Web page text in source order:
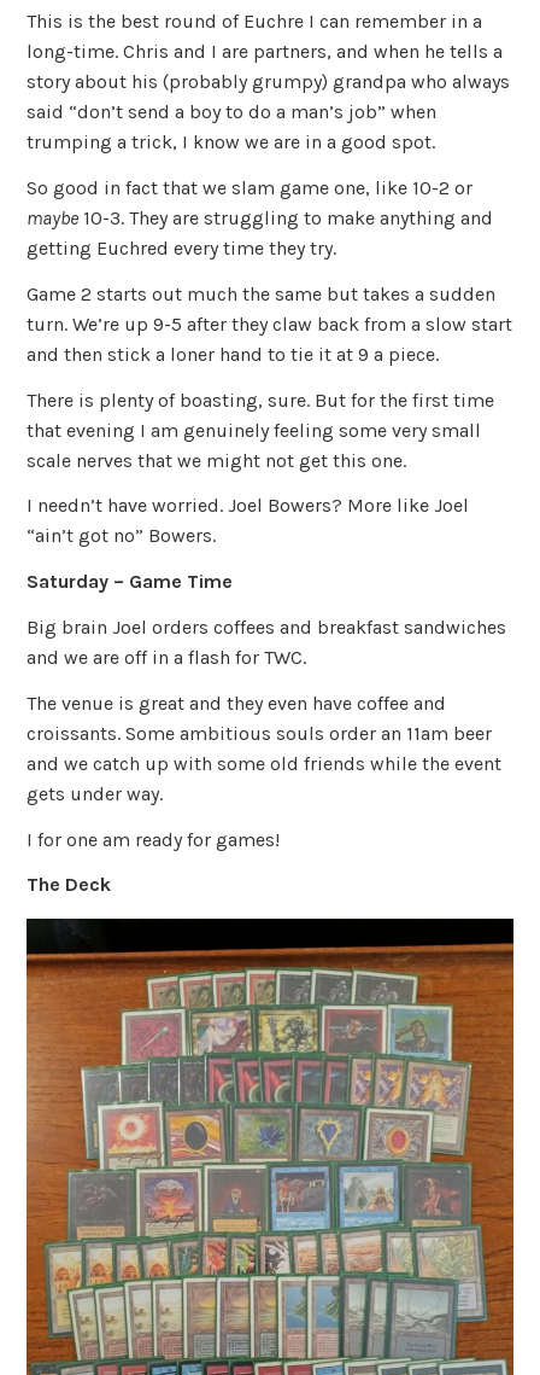
This is the best round of Euchre I can remember in a
long-time. Chris and I are partners, and when he tells a
story about his (probably grumpy) grandpa who always
said “don’t send a boy to do a man’s job” when
trumping a trick, I know we are in a good spot.
So good in fact that we slam game one, like 10-2 or
maybe 10-3. They are struggling to make anything and
getting Euchred every time they try.
Game 2 starts out much the same but takes a sudden
turn. We’re up 9-5 after they claw back from a slow start
and then stick a loner hand to tie it at 9 a piece.
There is plenty of boasting, sure. But for the first time
that evening I am genuinely feeling some very small
scale nerves that we might not get this one.
I needn’t have worried. Joel Bowers? More like Joel
“ain’t got no” Bowers.
Saturday – Game Time
Big brain Joel orders coffees and breakfast sandwiches
and we are off in a flash for TWC.
The venue is great and they even have coffee and
croissants. Some ambitious souls order an 11am beer
and we catch up with some old friends while the event
gets under way.
I for one am ready for games!
The Deck